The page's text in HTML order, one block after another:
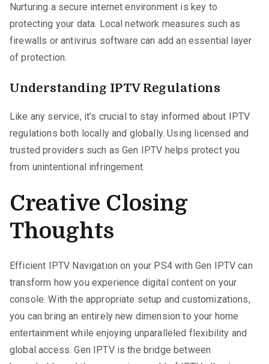
Nurturing a secure internet environment is key to
protecting your data. Local network measures such as
firewalls or antivirus software can add an essential layer
of protection.
Understanding IPTV Regulations
Like any service, it’s crucial to stay informed about IPTV
regulations both locally and globally. Using licensed and
trusted providers such as Gen IPTV helps protect you
from unintentional infringement.
Creative Closing
Thoughts
Efficient IPTV Navigation on your PS4 with Gen IPTV can
transform how you experience digital content on your
console. With the appropriate setup and customizations,
you can bring an entirely new dimension to your home
entertainment while enjoying unparalleled flexibility and
global access. Gen IPTV is the bridge between